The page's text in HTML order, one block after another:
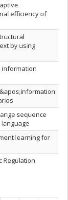
efficiency of
by using
information
sequence
learning for
Regulation